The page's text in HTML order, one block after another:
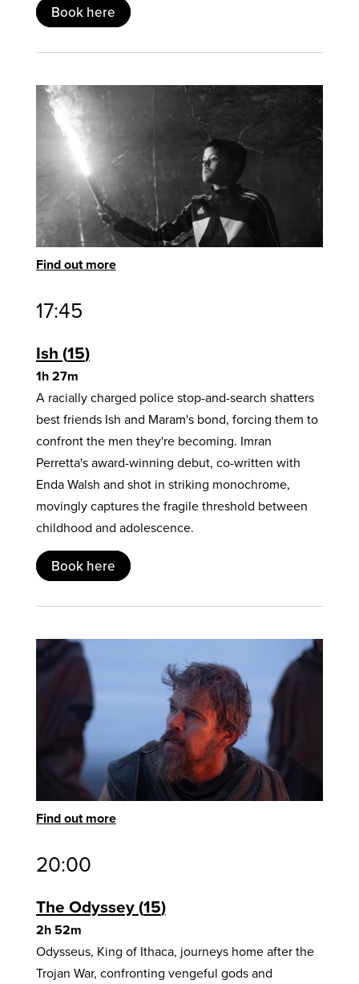
Book here
Find out more
17:45
Ish 15
1h 27m
A racially charged police stop-and-search shatters
best friends Ish and Maram's bond, forcing them to
confront the men they're becoming. Imran
Perretta's award-winning debut, co-written with
Enda Walsh and shot in striking monochrome,
movingly captures the fragile threshold between
childhood and adolescence.
Book here
Find out more
20:00
The Odyssey 15
2h 52m
Odysseus, King of Ithaca, journeys home after the
Trojan War, confronting vengeful gods and